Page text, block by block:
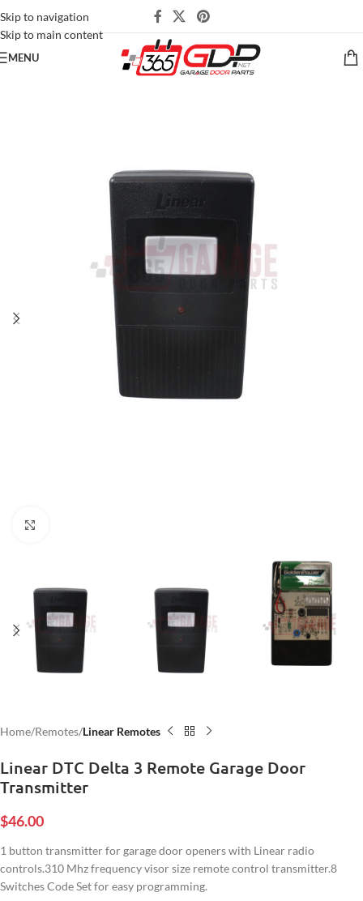
Skip to navigation
Skip to main content
MENU
Home Remotes Linear Remotes
Linear DTC Delta 3 Remote Garage Door
Transmitter
$46.00
1 button transmitter for garage door openers with Linear radio
controls.310 Mhz frequency visor size remote control transmitter.8
Switches Code Set for easy programming.